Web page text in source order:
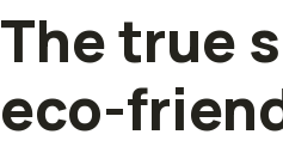
The true
eco-